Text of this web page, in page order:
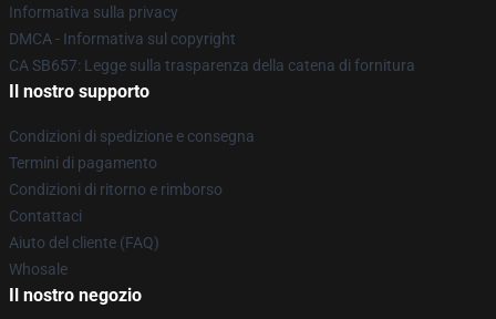
Informativa sulla privacy
DMCA - Informativa sul copyright
CA SB657: Legge sulla trasparenza della catena di fornitura
Il nostro supporto
Condizioni di spedizione e consegna
Termini di pagamento
Condizioni di ritorno e rimborso
Contattaci
Aiuto del cliente (FAQ)
Whosale
Il nostro negozio